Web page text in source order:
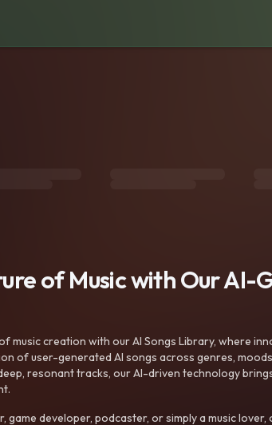
of Music with Our AI-
music creation with our AI Songs Library, where
of user-generated AI songs across genres,
resonant tracks, our AI-driven technology
developer, podcaster, or simply a music